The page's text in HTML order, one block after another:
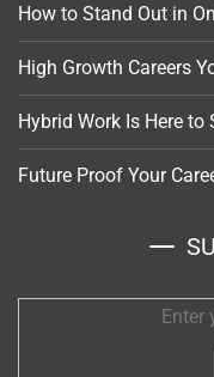
How to Stand Out in
High Growth Careers
Hybrid Work Is Here to
Future Proof Your
Enter